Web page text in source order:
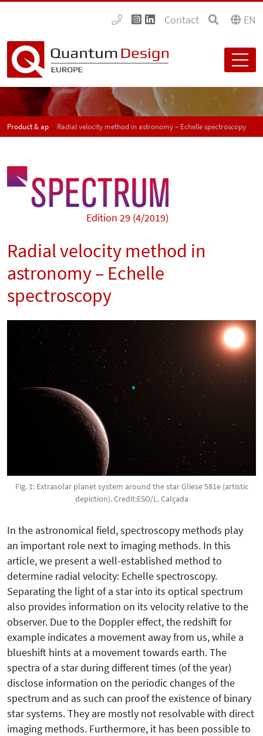
Contact EN
Product & application news - SPECTRUMRadial velocity method in astronomy – Echelle spectroscopy
Edition 29 (4/2019)
Radial velocity method in
astronomy – Echelle
spectroscopy
Fig. 1: Extrasolar planet system around the star Gliese 581e (artistic
depiction). Credit:ESO/L. Calçada
In the astronomical field, spectroscopy methods play
an important role next to imaging methods. In this
article, we present a well-established method to
determine radial velocity: Echelle spectroscopy.
Separating the light of a star into its optical spectrum
also provides information on its velocity relative to the
observer. Due to the Doppler effect, the redshift for
example indicates a movement away from us, while a
blueshift hints at a movement towards earth. The
spectra of a star during different times (of the year)
disclose information on the periodic changes of the
spectrum and as such can proof the existence of binary
star systems. They are mostly not resolvable with direct
imaging methods. Furthermore, it has been possible to